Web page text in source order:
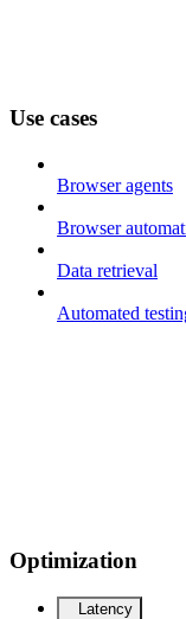
Use cases
Browser agents
Browser
Data retrieval
Automated
Optimization
Latency